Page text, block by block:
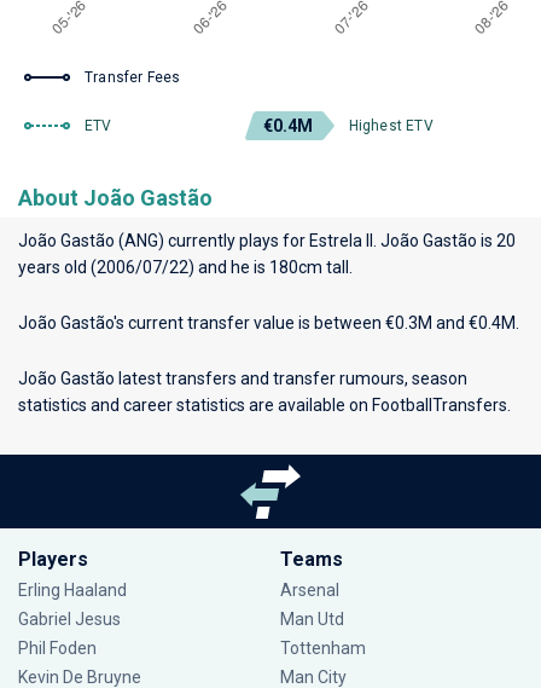
Transfer Fees
ETV €0.4M Highest ETV
About João Gastão
João Gastão (ANG) currently plays for Estrela II
. João Gastão is 20
years old (2006/07/22) and he is 180cm tall.
João Gastão's current transfer value is between €0.3M and €0.4M.
João Gastão latest transfers and transfer rumours, season
statistics and career statistics are available on FootballTransfers.
Players
Erling Haaland
Gabriel Jesus
Phil Foden
Kevin De Bruyne
Teams
Arsenal
Man Utd
Tottenham
Man City